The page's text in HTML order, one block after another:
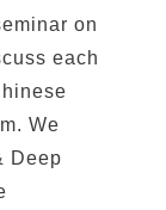
on
each
We
Deep